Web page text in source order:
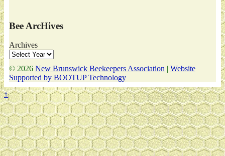
Bee ArcHives
Archives
© 2026 New Brunswick Beekeepers Association | Website
Supported by BOOTUP Technology
↑